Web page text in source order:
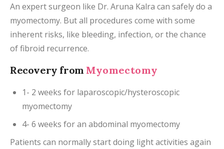
An expert surgeon like Dr. Aruna Kalra can safely do a
myomectomy. But all procedures come with some
inherent risks, like bleeding, infection, or the chance
of fibroid recurrence.
Recovery from Myomectomy
1- 2 weeks for laparoscopic/hysteroscopic
myomectomy
4- 6 weeks for an abdominal myomectomy
Patients can normally start doing light activities again